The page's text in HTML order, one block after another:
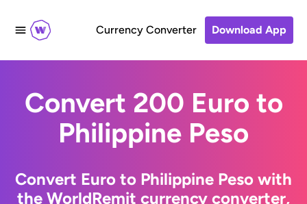
Currency Converter Download App
Convert 200 Euro to
Philippine Peso
Convert Euro to Philippine Peso with
the WorldRemit currency converter,